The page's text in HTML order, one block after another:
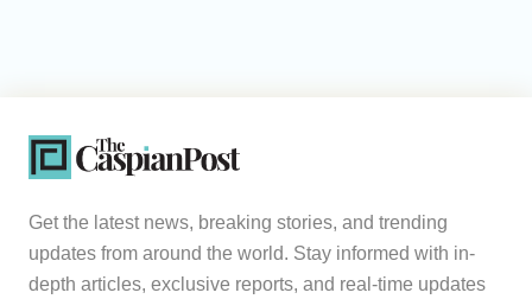
Get the latest news, breaking stories, and trending
updates from around the world. Stay informed with in-
depth articles, exclusive reports, and real-time updates